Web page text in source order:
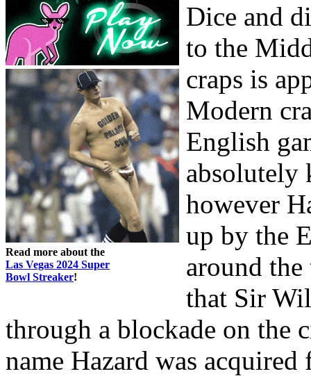
Read more about the
Las Vegas 2024 Super
Bowl Streaker!
Dice and
to the
craps is
Modern
English
absolutely
however
up by the
around
that Sir
through a blockade on the
name Hazard was acquired